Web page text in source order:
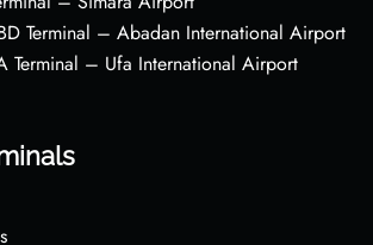
Terminal – Abadan International Airport
Terminal – Ufa International Airport